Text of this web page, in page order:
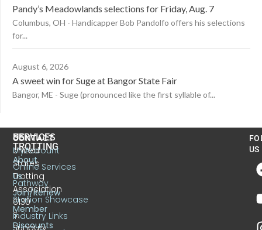
Pandy’s Meadowlands selections for Friday, Aug. 7
Columbus, OH - Handicapper Bob Pandolfo offers his selections
for...
August 6, 2026
A sweet win for Suge at Bangor State Fair
Bangor, ME - Suge (pronounced like the first syllable of...
CONTACT
United
States
Trotting
Association
6130
S.
Sunbury
US
TROTTING
About
Us
Join/Renew
Member
Discounts
SERVICES
MyAccount
Online Services
Pathway
Stallion Showcase
Industry Links
US